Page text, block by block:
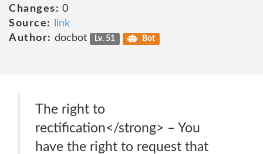
Changes: 0
Source:
link
Author: docbot Lv. 51 Bot
The right to
rectification</strong> – You
have the right to request that